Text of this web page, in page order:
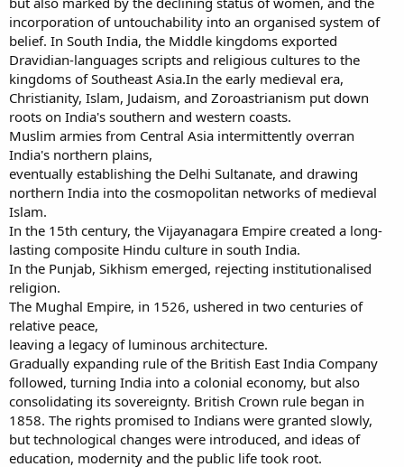
incorporation of untouchability into an organised system of
belief. In South India, the Middle kingdoms exported
Dravidian-languages scripts and religious cultures to the
kingdoms of Southeast Asia.In the early medieval era,
Christianity, Islam, Judaism, and Zoroastrianism put down
roots on India's southern and western coasts.
Muslim armies from Central Asia intermittently overran
India's northern plains,
eventually establishing the Delhi Sultanate, and drawing
northern India into the cosmopolitan networks of medieval
Islam.
In the 15th century, the Vijayanagara Empire created a long-
lasting composite Hindu culture in south India.
In the Punjab, Sikhism emerged, rejecting institutionalised
religion.
The Mughal Empire, in 1526, ushered in two centuries of
relative peace,
leaving a legacy of luminous architecture.
Gradually expanding rule of the British East India Company
followed, turning India into a colonial economy, but also
consolidating its sovereignty. British Crown rule began in
1858. The rights promised to Indians were granted slowly,
but technological changes were introduced, and ideas of
education, modernity and the public life took root.